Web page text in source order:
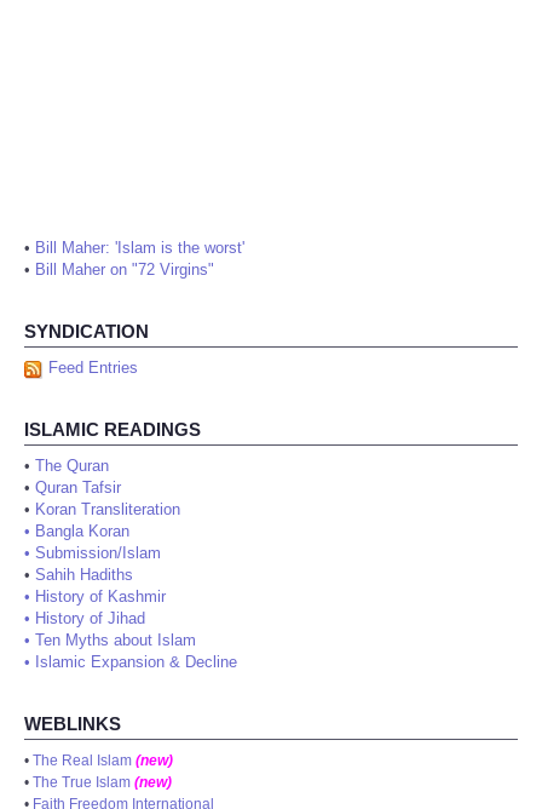
• Bill Maher: 'Islam is the worst'
• Bill Maher on "72 Virgins"
SYNDICATION
Feed Entries
ISLAMIC READINGS
• The Quran
• Quran Tafsir
• Koran Transliteration
• Bangla Koran
• Submission/Islam
• Sahih Hadiths
• History of Kashmir
• History of Jihad
• Ten Myths about Islam
• Islamic Expansion & Decline
WEBLINKS
• The Real Islam (new)
• The True Islam (new)
• Faith Freedom International